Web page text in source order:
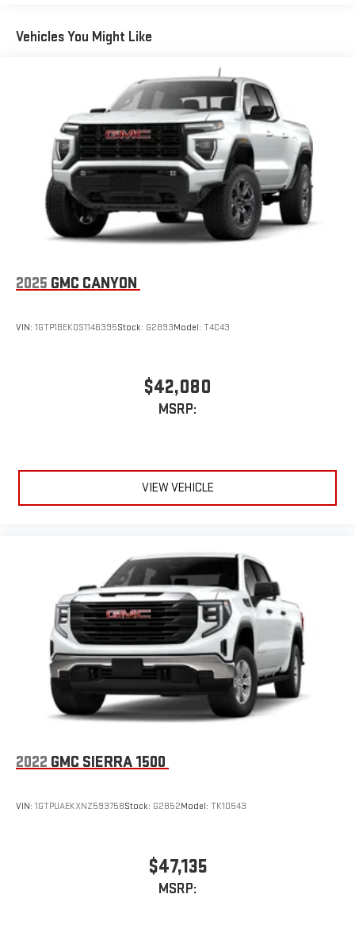
Enjoy a 3-month Platinum Trial Subscription and enjoy
This vehicle is equipped with SiriusXM with 360L. This
advanced in-car technology will guide you to the
most SiriusXM channels, shows and exclusive content
for a ride that's uniquely you, with personalization
features to make discovering your perfect soundtrack
easier than ever before
For the full SiriusXM with 360L experience, a Platinum
Plan is required. If you subscribe to a lower package,
certain features of 360L will not be available
With the Platinum Plan you can listen when outside of
your vehicle on the SXM App
features, including streaming content and listening
May require additional optional equipment
experience
Vehicles You Might Like
2025 GMC CANYON
VIN: 1GTP1BEK0S1146395Stock: G2893Model: T4C43
$42,080
MSRP:
VIEW VEHICLE
2022 GMC SIERRA 1500
VIN: 1GTPUAEKXNZ593758Stock: G2852Model: TK10543
$47,135
MSRP: